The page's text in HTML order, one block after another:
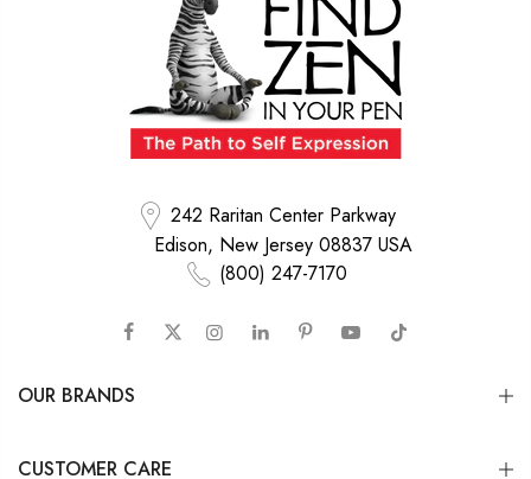
242 Raritan Center Parkway
Edison, New Jersey 08837 USA
(800) 247-7170
OUR BRANDS
CUSTOMER CARE